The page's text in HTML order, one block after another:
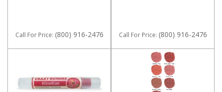
Call For Price: (800) 916-2476 Call For Price: (800) 916-2476